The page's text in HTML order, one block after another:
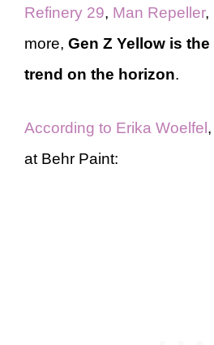
Refinery 29, Man Repeller,
more, Gen Z Yellow is
trend on the horizon.
According to Erika Woelfel
at Behr Paint: